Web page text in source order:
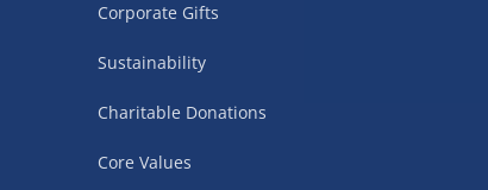
Corporate Gifts
Sustainability
Charitable Donations
Core Values